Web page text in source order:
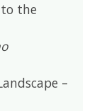
the
–